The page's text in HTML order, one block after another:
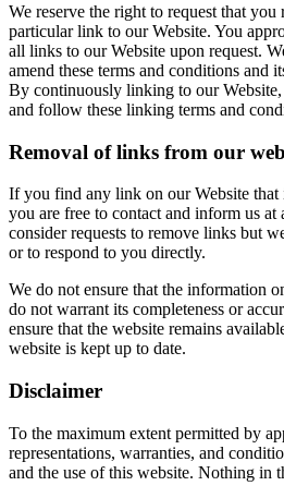
We reserve the right to request that
particular link to our Website. You
all links to our Website upon request.
amend these terms and conditions and
By continuously linking to our
and follow these linking terms and
Removal of links from our
If you find any link on our Website that
you are free to contact and inform us
consider requests to remove links but
or to respond to you directly.
We do not ensure that the information
do not warrant its completeness or
ensure that the website remains
website is kept up to date.
Disclaimer
To the maximum extent permitted by
representations, warranties, and
and the use of this website. Nothing in